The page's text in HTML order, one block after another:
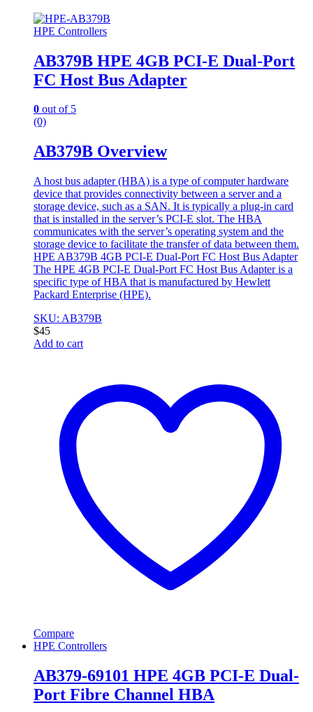
HPE Controllers
AB379B HPE 4GB PCI-E Dual-Port
FC Host Bus Adapter
0 out of 5
(0)
AB379B Overview
A host bus adapter (HBA) is a type of computer hardware
device that provides connectivity between a server and a
storage device, such as a SAN. It is typically a plug-in card
that is installed in the server’s PCI-E slot. The HBA
communicates with the server’s operating system and the
storage device to facilitate the transfer of data between them.
HPE AB379B 4GB PCI-E Dual-Port FC Host Bus Adapter
The HPE 4GB PCI-E Dual-Port FC Host Bus Adapter is a
specific type of HBA that is manufactured by Hewlett
Packard Enterprise (HPE).
SKU: AB379B
$45
Add to cart
Compare
HPE Controllers
AB379-69101 HPE 4GB PCI-E Dual-
Port Fibre Channel HBA